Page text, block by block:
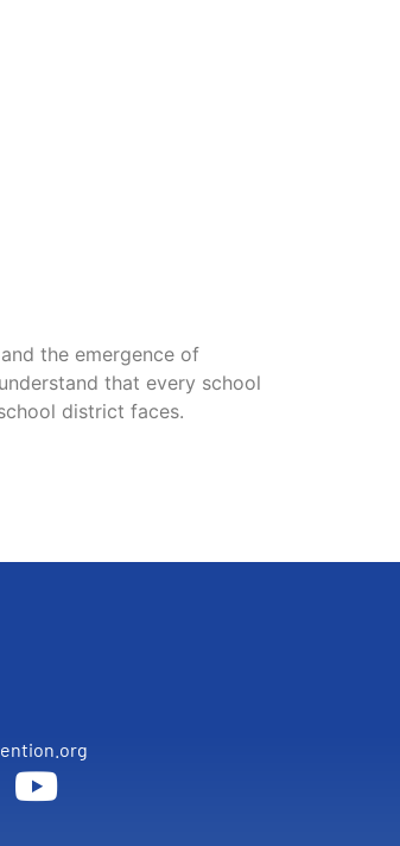
the emergence of
that every school
district faces.